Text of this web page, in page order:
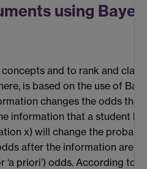
using
and to rank and
is based on the use of
changes the odds that
information that a student
x) will change the
after the information are
priori’) odds. According to